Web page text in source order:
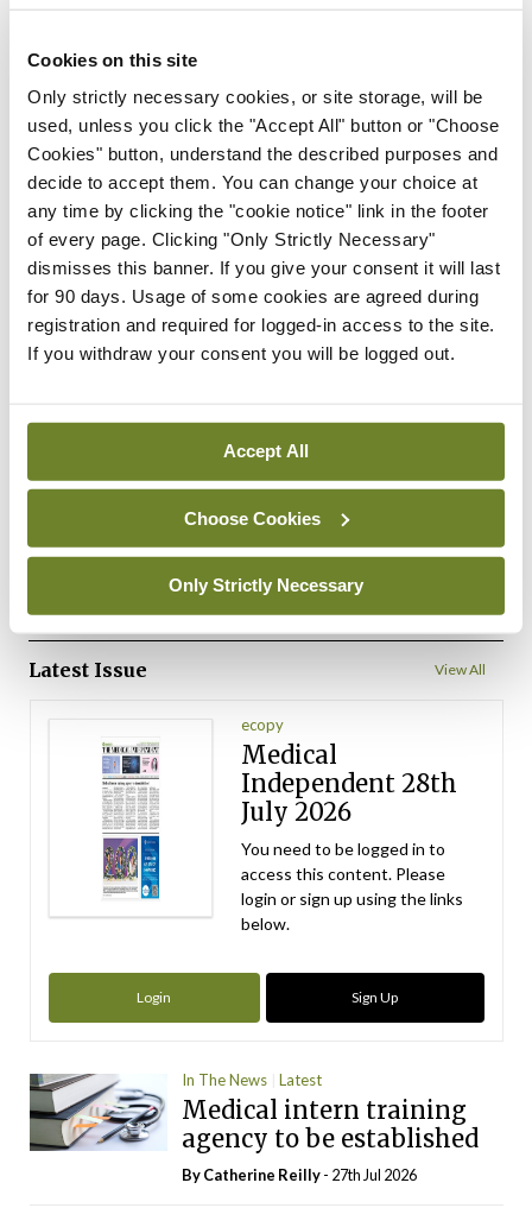
Cookies on this site
Only strictly necessary cookies, or site storage, will be
used, unless you click the "Accept All" button or "Choose
Cookies" button, understand the described purposes and
decide to accept them. You can change your choice at
any time by clicking the "cookie notice" link in the footer
of every page. Clicking "Only Strictly Necessary"
dismisses this banner. If you give your consent it will last
for 90 days. Usage of some cookies are agreed during
registration and required for logged-in access to the site.
If you withdraw your consent you will be logged out.
Accept All
Choose Cookies
Only Strictly Necessary
maternity strategy
By Niamh Cahill - 27th Jul 2026
In The News Latest
HSE convenes workshop on
possible fuel disruption
arising from US-Iran war
ByDavid Lynch- 27th Jul 2026
In The News Latest
ADVERTISEMENT
Latest Issue View All
ecopy
Medical
Independent 28th
July 2026
You need to be logged in to
access this content. Please
login or sign up using the links
below.
Login Sign Up
In The News Latest
Medical intern training
agency to be established
ByCatherine Reilly- 27th Jul 2026